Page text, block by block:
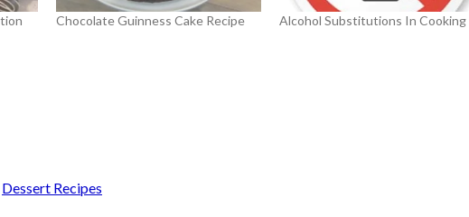
Chocolate Guinness Cake Recipe Alcohol Substitutions In Cooking
Dessert Recipes